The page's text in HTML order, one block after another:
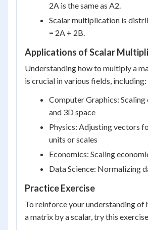
2A is the same as A2.
Scalar multiplication is
= 2A + 2B.
Applications of Scalar
Understanding how to multiply a
is crucial in various fields, including:
Computer Graphics:
and 3D space
Physics: Adjusting vectors
units or scales
Economics: Scaling
Data Science: Normalizing
Practice Exercise
To reinforce your understanding
a matrix by a scalar, try this